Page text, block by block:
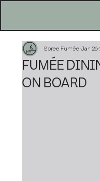
FUMÉE
ON BOARD
Spree Fumée Jan 26